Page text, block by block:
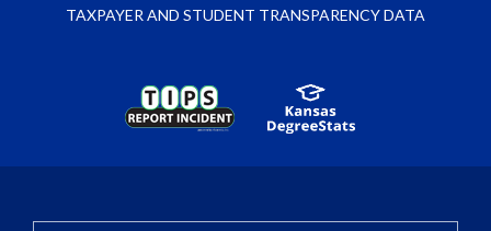
TAXPAYER AND STUDENT TRANSPARENCY DATA